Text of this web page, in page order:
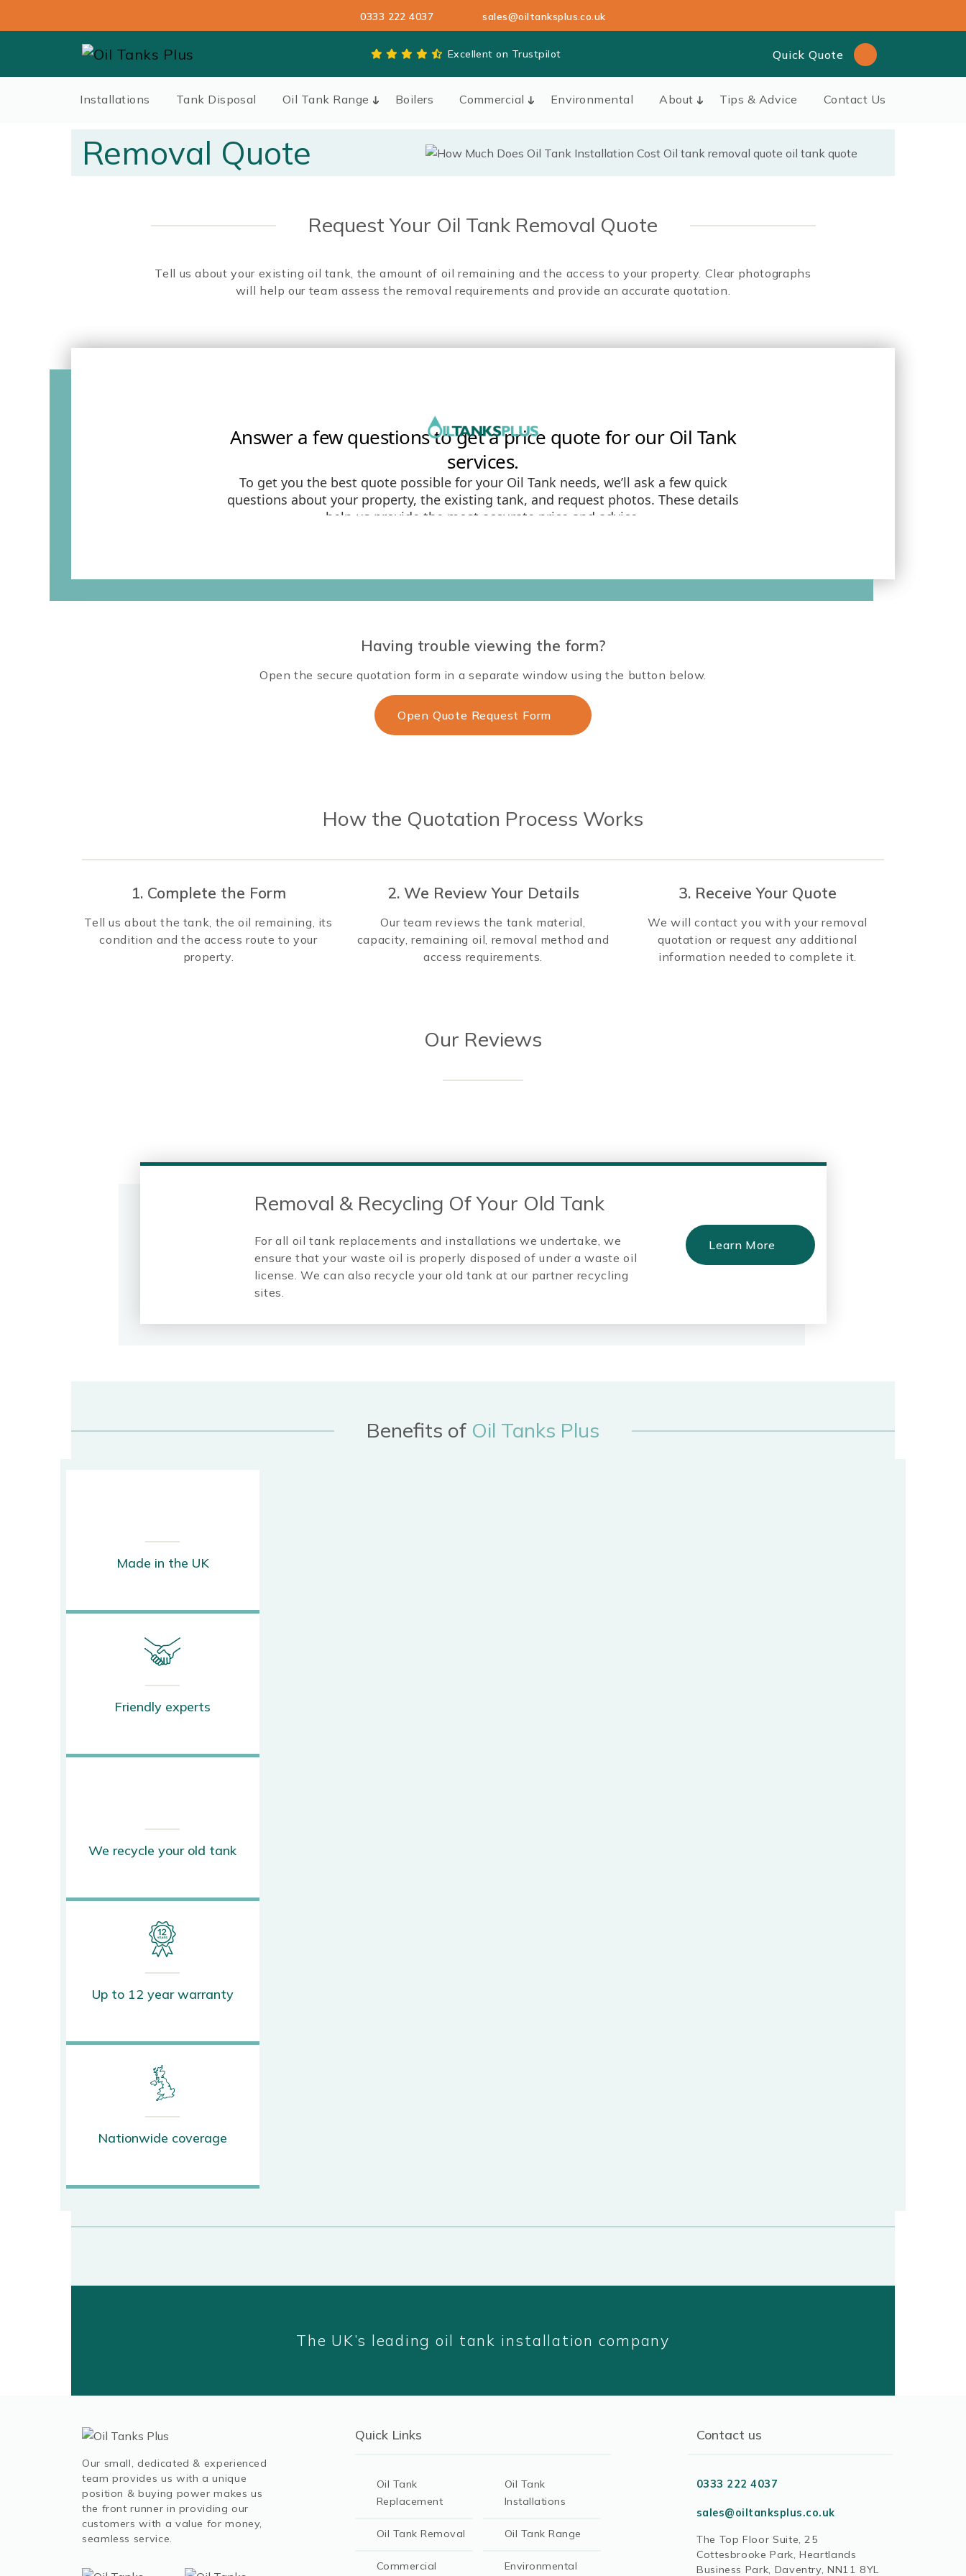
0333 222 4037 sales@oiltanksplus.co.uk
Excellent on Trustpilot Quick Quote
Installations Tank Disposal Oil Tank Range Boilers Commercial Environmental About Tips & Advice Contact Us
Removal Quote
Request Your Oil Tank Removal Quote
Tell us about your existing oil tank, the amount of oil remaining and the access to your property. Clear photographs
will help our team assess the removal requirements and provide an accurate quotation.
Having trouble viewing the form?
Open the secure quotation form in a separate window using the button below.
Open Quote Request Form
How the Quotation Process Works
1. Complete the Form
Tell us about the tank, the oil remaining, its
condition and the access route to your
property.
2. We Review Your Details
Our team reviews the tank material,
capacity, remaining oil, removal method and
access requirements.
3. Receive Your Quote
We will contact you with your removal
quotation or request any additional
information needed to complete it.
Our Reviews
Removal & Recycling Of Your Old Tank
For all oil tank replacements and installations we undertake, we
ensure that your waste oil is properly disposed of under a waste oil
license. We can also recycle your old tank at our partner recycling
sites.
Learn More
Benefits of Oil Tanks Plus
Made in the UK
Friendly experts
We recycle your old tank
Up to 12 year warranty
Nationwide coverage
The UK’s leading oil tank installation company
Our small, dedicated & experienced
team provides us with a unique
position & buying power makes us
the front runner in providing our
customers with a value for money,
seamless service.
Quick Links
Oil Tank
Replacement
Oil Tank
Installations
Oil Tank Removal Oil Tank Range
Commercial Environmental
Contact us
0333 222 4037
sales@oiltanksplus.co.uk
The Top Floor Suite, 25
Cottesbrooke Park, Heartlands
Business Park, Daventry, NN11 8YL